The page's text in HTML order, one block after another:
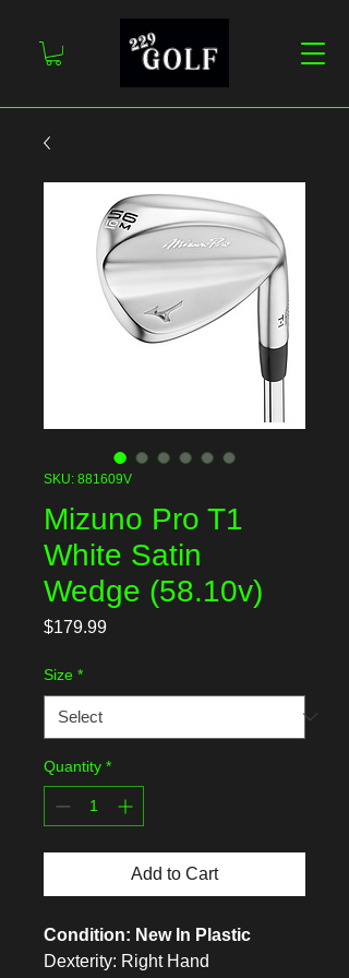
SKU: 881609V
Mizuno Pro T1
White Satin
Wedge (58.10v)
$179.99Price
Size *
Quantity *
Add to Cart
Condition: New In Plastic
Dexterity: Right Hand